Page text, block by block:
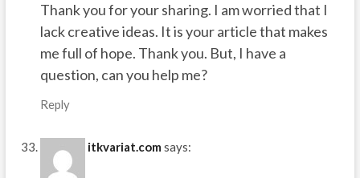
Thank you for your sharing. I am worried that I
lack creative ideas. It is your article that makes
me full of hope. Thank you. But, I have a
question, can you help me?
Reply
itkvariat.com says: